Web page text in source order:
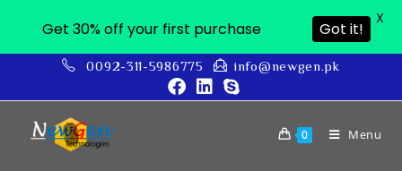
0092-311-5986775 info@newgen.pk
0 Menu
Get 30% off your first purchase Got it!
X